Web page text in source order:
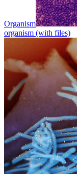
Organism
organism (with files)